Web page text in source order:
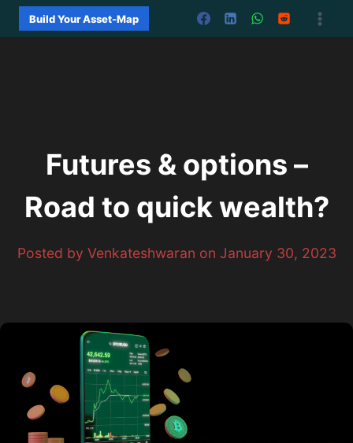
Skip
Build Your Asset-Map
Futures & options –
Road to quick wealth?
Posted by Venkateshwaran on January 30, 2023